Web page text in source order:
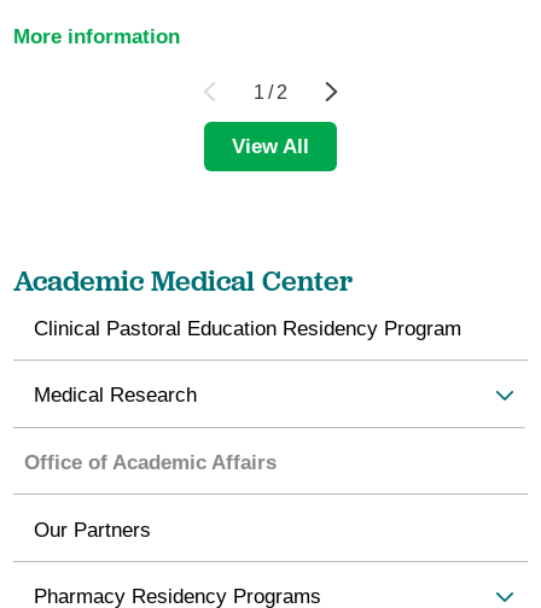
More information
1 / 2
View All
Academic Medical Center
Clinical Pastoral Education Residency Program
Medical Research
Office of Academic Affairs
Our Partners
Pharmacy Residency Programs